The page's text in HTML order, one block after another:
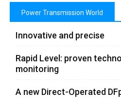
Power Transmission World
Innovative and precise
Rapid Level: proven
monitoring
A new Direct-Operated